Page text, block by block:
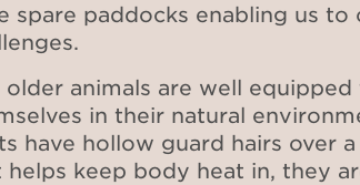
spare paddocks enabling us to
older animals are well
in their natural
have hollow guard hairs over
helps keep body heat in, they